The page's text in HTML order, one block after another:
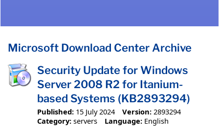
Microsoft Download Center Archive
Security Update for Windows
Server 2008 R2 for Itanium-
based Systems (KB2893294)
Published: 15 July 2024 Version: 2893294
Category: servers Language: English